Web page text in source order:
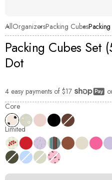
AllOrganizersPacking Cubes
Packing Cubes Set
Dot
4 easy payments of $17
Shop Pay
Core
Limited